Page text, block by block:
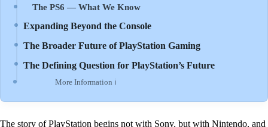
The PS6 — What We Know
Expanding Beyond the Console
The Broader Future of PlayStation Gaming
The Defining Question for PlayStation’s Future
More Information ℹ
The story of PlayStation begins not with Sony, but with Nintendo, and